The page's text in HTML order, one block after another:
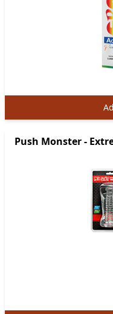
Push Monster -